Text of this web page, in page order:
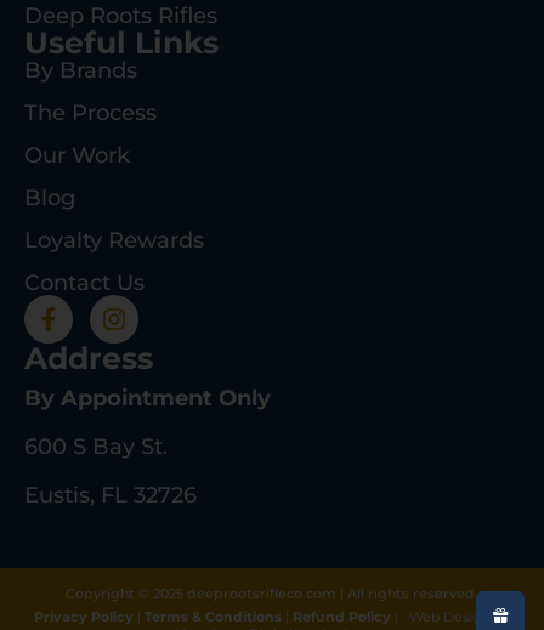
Deep Roots Rifles
Useful Links
By Brands
The Process
Our Work
Blog
Loyalty Rewards
Contact Us
Address
By Appointment Only
600 S Bay St.
Eustis, FL 32726
Copyright © 2025 deeprootsrifleco.com | All rights reserved.
Privacy Policy | Terms & Conditions| Refund Policy |
Web Design By